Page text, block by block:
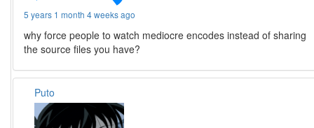
5 years 1 month 4 weeks ago
why force people to watch mediocre encodes instead of sharing
the source files you have?
Puto